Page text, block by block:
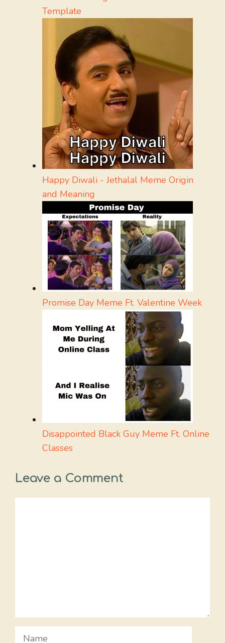
Template
Happy Diwali - Jethalal Meme Origin
and Meaning
Promise Day Meme Ft. Valentine Week
Disappointed Black Guy Meme Ft. Online
Classes
Leave a Comment
Name